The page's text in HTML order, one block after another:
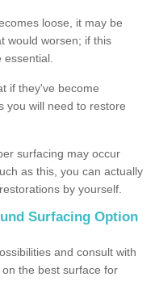
loose, it may be
would worsen; if this
if they've become
you will need to restore
surfacing may occur
as this, you can actually
by yourself.
Surfacing Option
and consult with
the best surface for